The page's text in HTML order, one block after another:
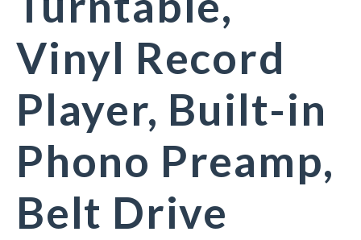
Vinyl Record
Player, Built-in
Phono Preamp,
Belt Drive